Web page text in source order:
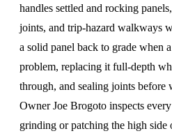
handles settled and rocking
joints, and trip-hazard
a solid panel back to grade when
problem, replacing it full-depth
through, and sealing joints before
Owner Joe Brogoto inspects
grinding or patching the high side